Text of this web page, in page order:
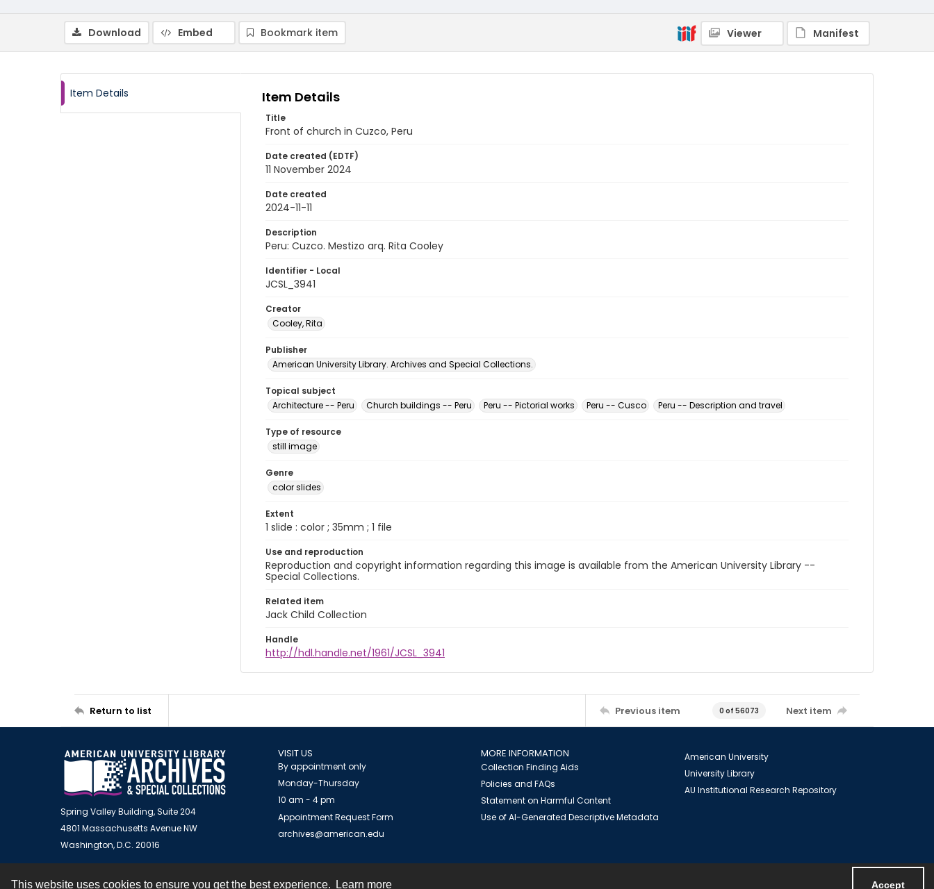
This website uses cookies to ensure you get the best experience. Learn more Accept
Download Embed Bookmark item Viewer Manifest
Item Details Item Details
Title
Front of church in Cuzco, Peru
Date created (EDTF)
11 November 2024
Date created
2024-11-11
Description
Peru: Cuzco. Mestizo arq. Rita Cooley
Identifier - Local
JCSL_3941
Creator
Cooley, Rita
Publisher
American University Library. Archives and Special Collections.
Topical subject
Architecture -- Peru
Church buildings -- Peru Peru -- Pictorial works Peru -- Cusco Peru -- Description and travel
Type of resource
still image
Genre
color slides
Extent
1 slide : color ; 35mm ; 1 file
Use and reproduction
Reproduction and copyright information regarding this image is available from the American University Library --
Special Collections.
Related item
Jack Child Collection
Handle
http://hdl.handle.net/1961/JCSL_3941
Return to list Previous item 0 of 56073 Next item
Spring Valley Building, Suite 204
4801 Massachusetts Avenue NW
Washington, D.C. 20016
VISIT US
By appointment only
Monday-Thursday
10 am - 4 pm
Appointment Request Form
archives@american.edu
MORE INFORMATION
Collection Finding Aids
Policies and FAQs
Statement on Harmful Content
Use of AI-Generated Descriptive Metadata
American University
University Library
AU Institutional Research Repository
Contact